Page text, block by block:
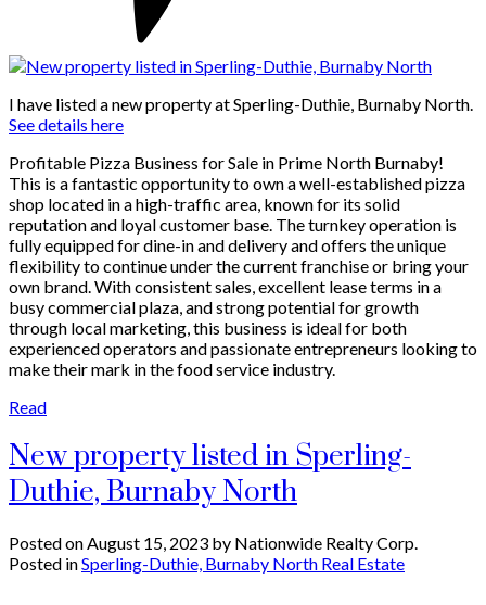
I have listed a new property at Sperling-Duthie, Burnaby North.
See details here
Profitable Pizza Business for Sale in Prime North Burnaby!
This is a fantastic opportunity to own a well-established pizza
shop located in a high-traffic area, known for its solid
reputation and loyal customer base. The turnkey operation is
fully equipped for dine-in and delivery and offers the unique
flexibility to continue under the current franchise or bring your
own brand. With consistent sales, excellent lease terms in a
busy commercial plaza, and strong potential for growth
through local marketing, this business is ideal for both
experienced operators and passionate entrepreneurs looking to
make their mark in the food service industry.
Read
New property listed in Sperling-
Duthie, Burnaby North
Posted on August 15, 2023 by Nationwide Realty Corp.
Posted inSperling-Duthie, Burnaby North Real Estate